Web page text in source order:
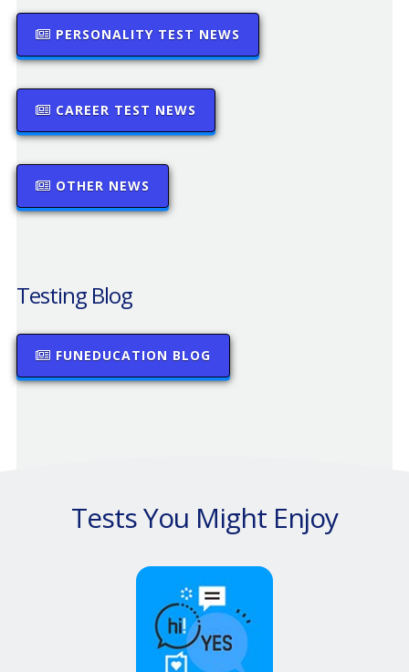
PERSONALITY TEST NEWS
CAREER TEST NEWS
OTHER NEWS
Testing Blog
FUNEDUCATION BLOG
Tests You Might Enjoy